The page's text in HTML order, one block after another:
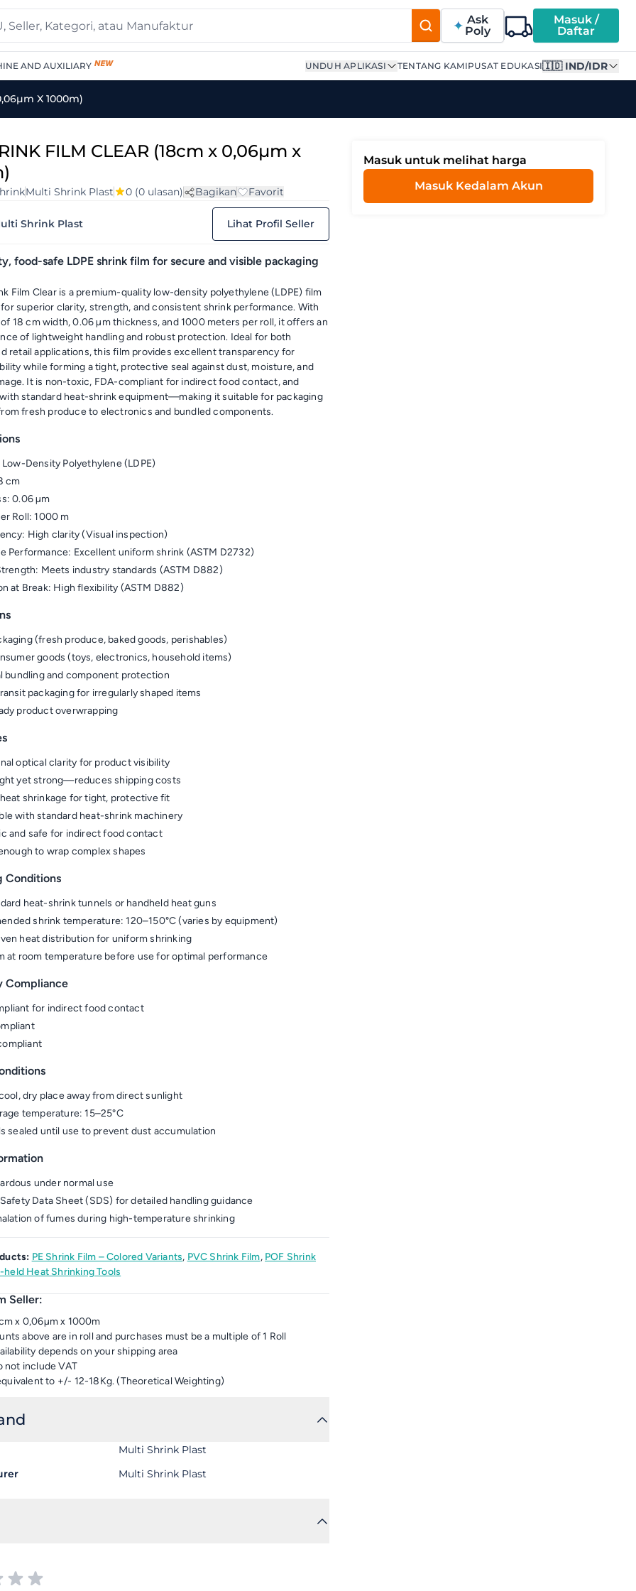
Ask
Poly
Masuk /
Daftar
AND AUXILIARY UNDUH APLIKASI TENTANG KAMIPUSAT EDUKASI🇮🇩 IND/IDR
X 1000m)
FILM CLEAR (18cm x 0,06µm x
Multi Shrink Plast 0 (0 ulasan) Bagikan Favorit
Shrink Plast Lihat Profil Seller
food-safe LDPE shrink film for secure and visible packaging
Film Clear is a premium-quality low-density polyethylene (LDPE) film
superior clarity, strength, and consistent shrink performance. With
18 cm width, 0.06 µm thickness, and 1000 meters per roll, it offers an
of lightweight handling and robust protection. Ideal for both
retail applications, this film provides excellent transparency for
while forming a tight, protective seal against dust, moisture, and
It is non-toxic, FDA-compliant for indirect food contact, and
standard heat-shrink equipment—making it suitable for packaging
fresh produce to electronics and bundled components.
Density Polyethylene (LDPE)
cm
0.06 µm
Roll: 1000 m
High clarity (Visual inspection)
Performance: Excellent uniform shrink (ASTM D2732)
Meets industry standards (ASTM D882)
at Break: High flexibility (ASTM D882)
(fresh produce, baked goods, perishables)
goods (toys, electronics, household items)
bundling and component protection
packaging for irregularly shaped items
product overwrapping
optical clarity for product visibility
yet strong—reduces shipping costs
shrinkage for tight, protective fit
with standard heat-shrink machinery
and safe for indirect food contact
to wrap complex shapes
Conditions
heat-shrink tunnels or handheld heat guns
shrink temperature: 120–150°C (varies by equipment)
heat distribution for uniform shrinking
at room temperature before use for optimal performance
Compliance
for indirect food contact
dry place away from direct sunlight
temperature: 15–25°C
sealed until use to prevent dust accumulation
under normal use
Data Sheet (SDS) for detailed handling guidance
of fumes during high-temperature shrinking
PE Shrink Film – Colored Variants, PVC Shrink Film, POF Shrink
held Heat Shrinking Tools
Seller:
x 0,06µm x 1000m
above are in roll and purchases must be a multiple of 1 Roll
depends on your shipping area
not include VAT
to +/- 12-18Kg. (Theoretical Weighting)
Multi Shrink Plast
Multi Shrink Plast
Masuk untuk melihat harga
Masuk Kedalam Akun